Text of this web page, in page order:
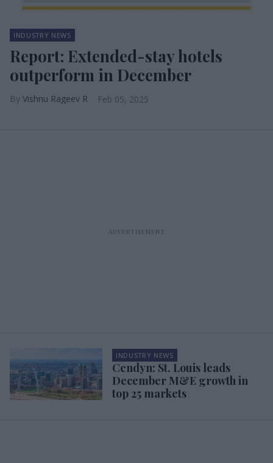
INDUSTRY NEWS
Report: Extended-stay hotels
outperform in December
Vishnu Rageev R Feb 05, 2025
INDUSTRY NEWS
Cendyn: St. Louis leads
December M&E growth in
top 25 markets